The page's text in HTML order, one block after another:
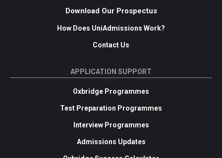
Download Our Prospectus
How Does UniAdmissions Work?
Contact Us
APPLICATION SUPPORT
Oxbridge Programmes
Test Preparation Programmes
Interview Programmes
Admissions Updates